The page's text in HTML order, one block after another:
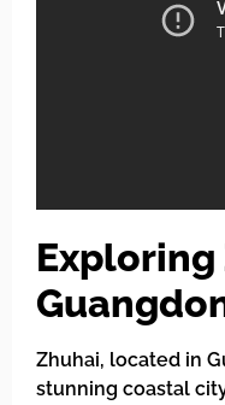
Exploring
Zhuhai, located in
stunning coastal